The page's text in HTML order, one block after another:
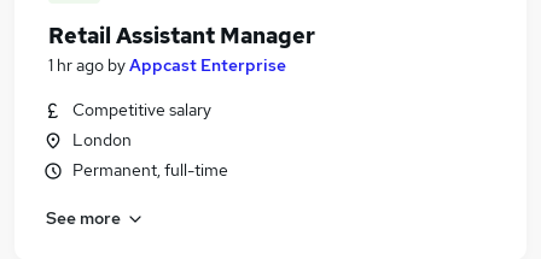
Retail Assistant Manager
1 hr ago byAppcast Enterprise
Competitive salary
London
Permanent, full-time
See more